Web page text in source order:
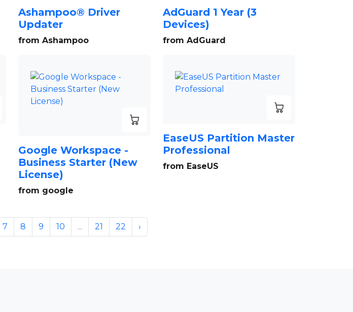
Ashampoo® Driver
Updater
from Ashampoo
AdGuard 1 Year (3
Devices)
from AdGuard
Google Workspace -
Business Starter (New
License)
from google
EaseUS Partition Master
Professional
from EaseUS
7 8 9 10 ... 21 22 ›